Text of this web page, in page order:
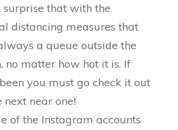
surprise that with the
distancing measures that
a queue outside the
no matter how hot it is. If
you must go check it out
near one!
of the Instagram accounts